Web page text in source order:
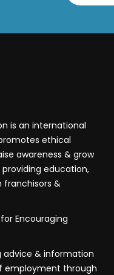
is an international
ethical
awareness & grow
education,
franchisors &
Encouraging
advice & information
employment through